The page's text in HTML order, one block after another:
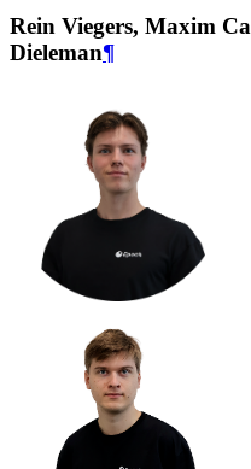
Rein Viegers, Maxim
Dieleman¶